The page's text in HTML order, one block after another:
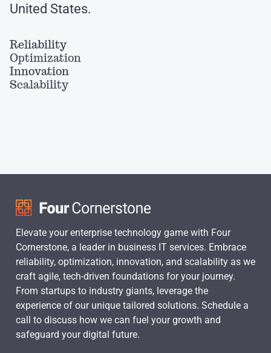
United States.
Reliability
Optimization
Innovation
Scalability
Elevate your enterprise technology game with Four
Cornerstone, a leader in business IT services. Embrace
reliability, optimization, innovation, and scalability as we
craft agile, tech-driven foundations for your journey.
From startups to industry giants, leverage the
experience of our unique tailored solutions. Schedule a
call to discuss how we can fuel your growth and
safeguard your digital future.